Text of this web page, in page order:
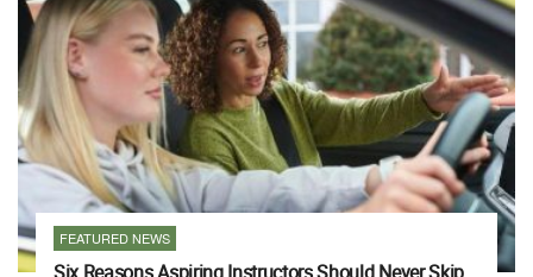
FEATURED NEWS